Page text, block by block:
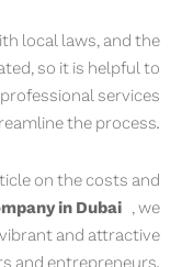
local laws, and the
so it is helpful to
services
the process.
on the costs and
in Dubai , we
and attractive
and entrepreneurs.